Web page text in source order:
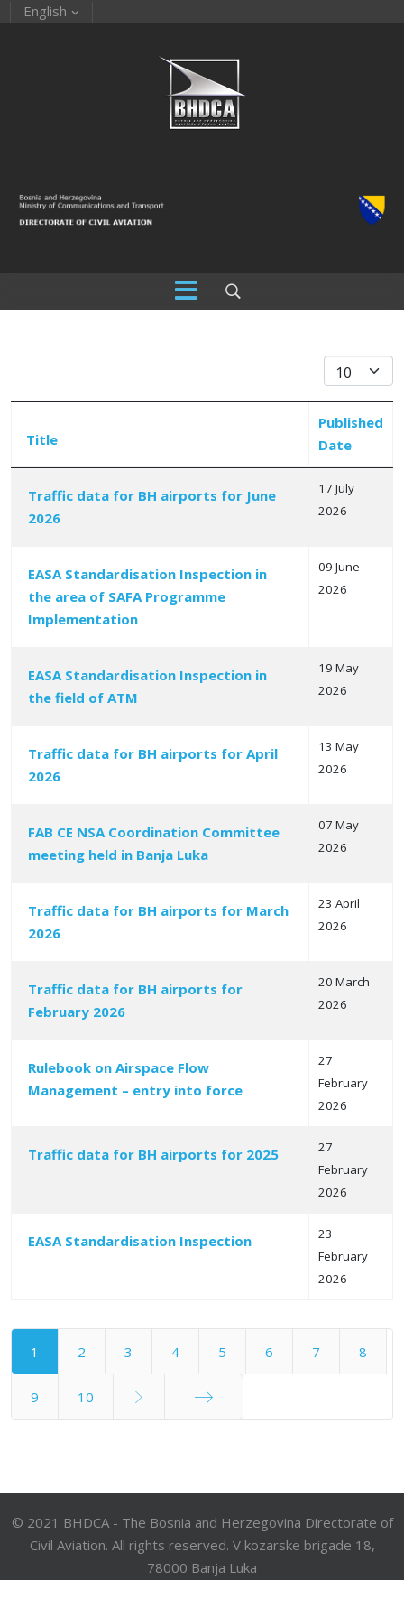
English
Display #
Articles
Title
Published
Date
Traffic data for BH airports for June
2026
17 July
2026
EASA Standardisation Inspection in
the area of SAFA Programme
Implementation
09 June
2026
EASA Standardisation Inspection in
the field of ATM
19 May
2026
Traffic data for BH airports for April
2026
13 May
2026
FAB CE NSA Coordination Committee
meeting held in Banja Luka
07 May
2026
Traffic data for BH airports for March
2026
23 April
2026
Traffic data for BH airports for
February 2026
20 March
2026
Rulebook on Airspace Flow
Management – entry into force
27
February
2026
Traffic data for BH airports for 2025
27
February
2026
EASA Standardisation Inspection
23
February
2026
1 2 3 4 5 6 7 8
9 10
© 2021 BHDCA - The Bosnia and Herzegovina Directorate of
Civil Aviation. All rights reserved. V kozarske brigade 18,
78000 Banja Luka